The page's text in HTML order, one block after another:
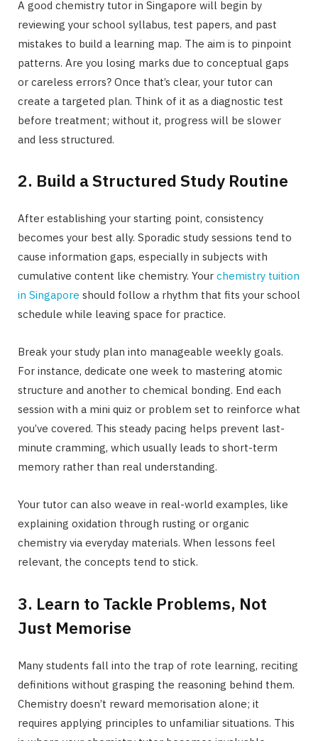
A good chemistry tutor in Singapore will begin by
reviewing your school syllabus, test papers, and past
mistakes to build a learning map. The aim is to pinpoint
patterns. Are you losing marks due to conceptual gaps
or careless errors? Once that’s clear, your tutor can
create a targeted plan. Think of it as a diagnostic test
before treatment; without it, progress will be slower
and less structured.
2. Build a Structured Study Routine
After establishing your starting point, consistency
becomes your best ally. Sporadic study sessions tend to
cause information gaps, especially in subjects with
cumulative content like chemistry. Your chemistry tuition
in Singapore should follow a rhythm that fits your school
schedule while leaving space for practice.
Break your study plan into manageable weekly goals.
For instance, dedicate one week to mastering atomic
structure and another to chemical bonding. End each
session with a mini quiz or problem set to reinforce what
you’ve covered. This steady pacing helps prevent last-
minute cramming, which usually leads to short-term
memory rather than real understanding.
Your tutor can also weave in real-world examples, like
explaining oxidation through rusting or organic
chemistry via everyday materials. When lessons feel
relevant, the concepts tend to stick.
3. Learn to Tackle Problems, Not
Just Memorise
Many students fall into the trap of rote learning, reciting
definitions without grasping the reasoning behind them.
Chemistry doesn’t reward memorisation alone; it
requires applying principles to unfamiliar situations. This